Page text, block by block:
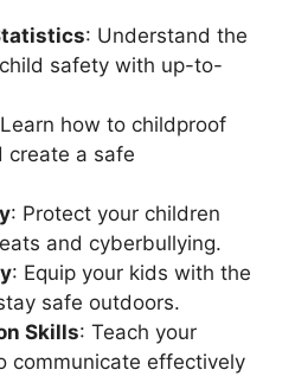
: Understand the
safety with up-to-
how to childproof
create a safe
: Protect your children
and cyberbullying.
: Equip your kids with the
safe outdoors.
Skills: Teach your
communicate effectively